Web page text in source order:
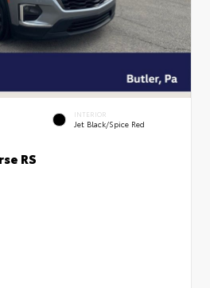
INTERIOR
Jet Black/Spice Red
RS